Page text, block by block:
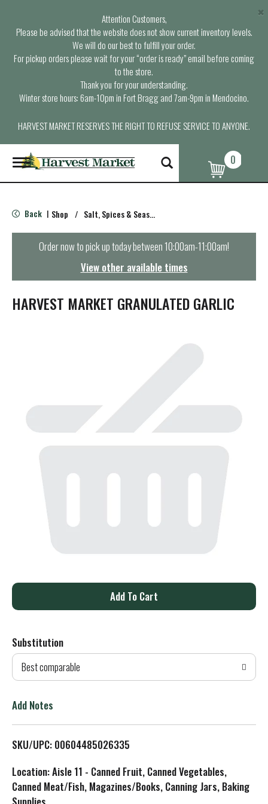
Attention Customers,
Please be advised that the website does not show current inventory levels.
We will do our best to fulfill your order.
For pickup orders please wait for your “order is ready” email before coming
to the store.
Thank you for your understanding.
Winter store hours: 6am-10pm in Fort Bragg and 7am-9pm in Mendocino.
HARVEST MARKET RESERVES THE RIGHT TO REFUSE SERVICE TO ANYONE.
×
T
o
g
e
n
t
i
0
Back | Shop / Salt, Spices & Seasonings
Order now to pick up today between10:00am-11:00am!
View other available times
HARVEST MARKET GRANULATED GARLIC
A
d
T
L
i
s
Substitution
Best comparable
Add Notes
SKU/UPC: 00604485026335
Location: Aisle 11 - Canned Fruit, Canned Vegetables,
Canned Meat/Fish, Magazines/Books, Canning Jars, Baking